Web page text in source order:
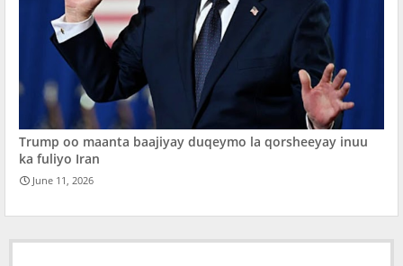
Trump oo maanta baajiyay duqeymo la qorsheeyay inuu
ka fuliyo Iran
June 11, 2026